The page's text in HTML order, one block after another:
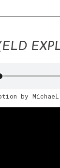
by Michael